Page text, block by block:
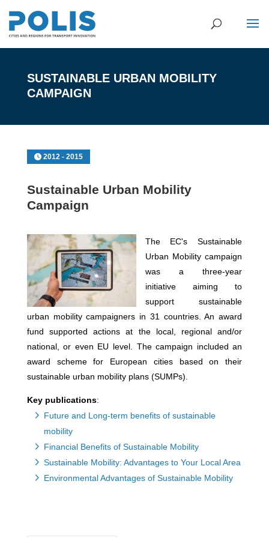
SUSTAINABLE URBAN MOBILITY
CAMPAIGN
2012 - 2015
Sustainable Urban Mobility
Campaign
The EC's Sustainable
Urban Mobility campaign
was a three-year
initiative aiming to
support sustainable
urban mobility campaigners in 31 countries. An award
fund supported actions at the local, regional and/or
national, or even EU level. The campaign included an
award scheme for European cities based on their
sustainable urban mobility plans (SUMPs).
Key publications:
Future and Long-term benefits of sustainable
mobility
Financial Benefits of Sustainable Mobility
Sustainable Mobility: Advantages to Your Local Area
Environmental Advantages of Sustainable Mobility